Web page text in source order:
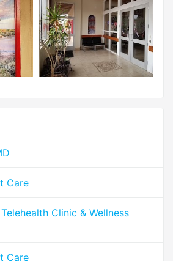
Care
Clinic & Wellness
Care